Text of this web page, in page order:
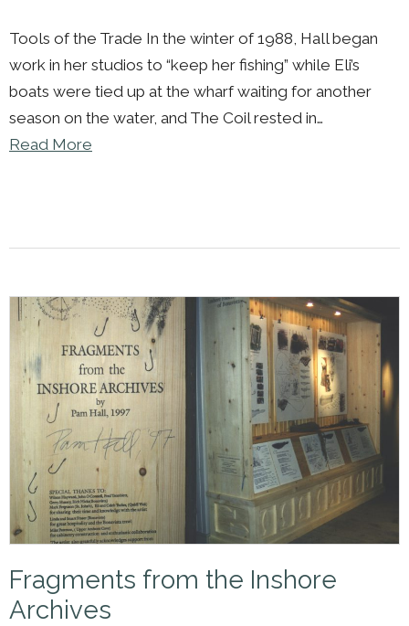
Tools of the Trade In the winter of 1988, Hall began
work in her studios to “keep her fishing” while Eli’s
boats were tied up at the wharf waiting for another
season on the water, and The Coil rested in…
Read More
Fragments from the Inshore
Archives